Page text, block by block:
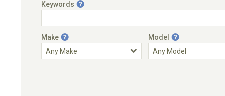
Keywords
Make Model